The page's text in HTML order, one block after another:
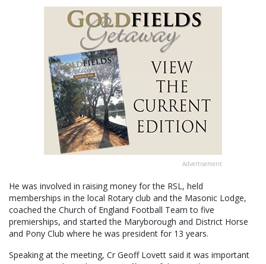
Advertisement
He was involved in raising money for the RSL, held
memberships in the local Rotary club and the Masonic Lodge,
coached the Church of England Football Team to five
premierships, and started the Maryborough and District Horse
and Pony Club where he was president for 13 years.
Speaking at the meeting, Cr Geoff Lovett said it was important